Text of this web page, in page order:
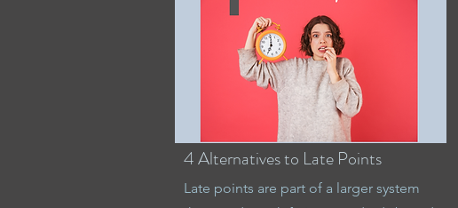
4 Alternatives to Late Points
Late points are part of a larger system